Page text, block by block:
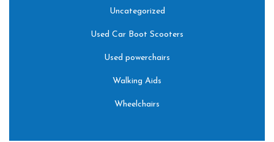
Uncategorized
Used Car Boot Scooters
Used powerchairs
Walking Aids
Wheelchairs